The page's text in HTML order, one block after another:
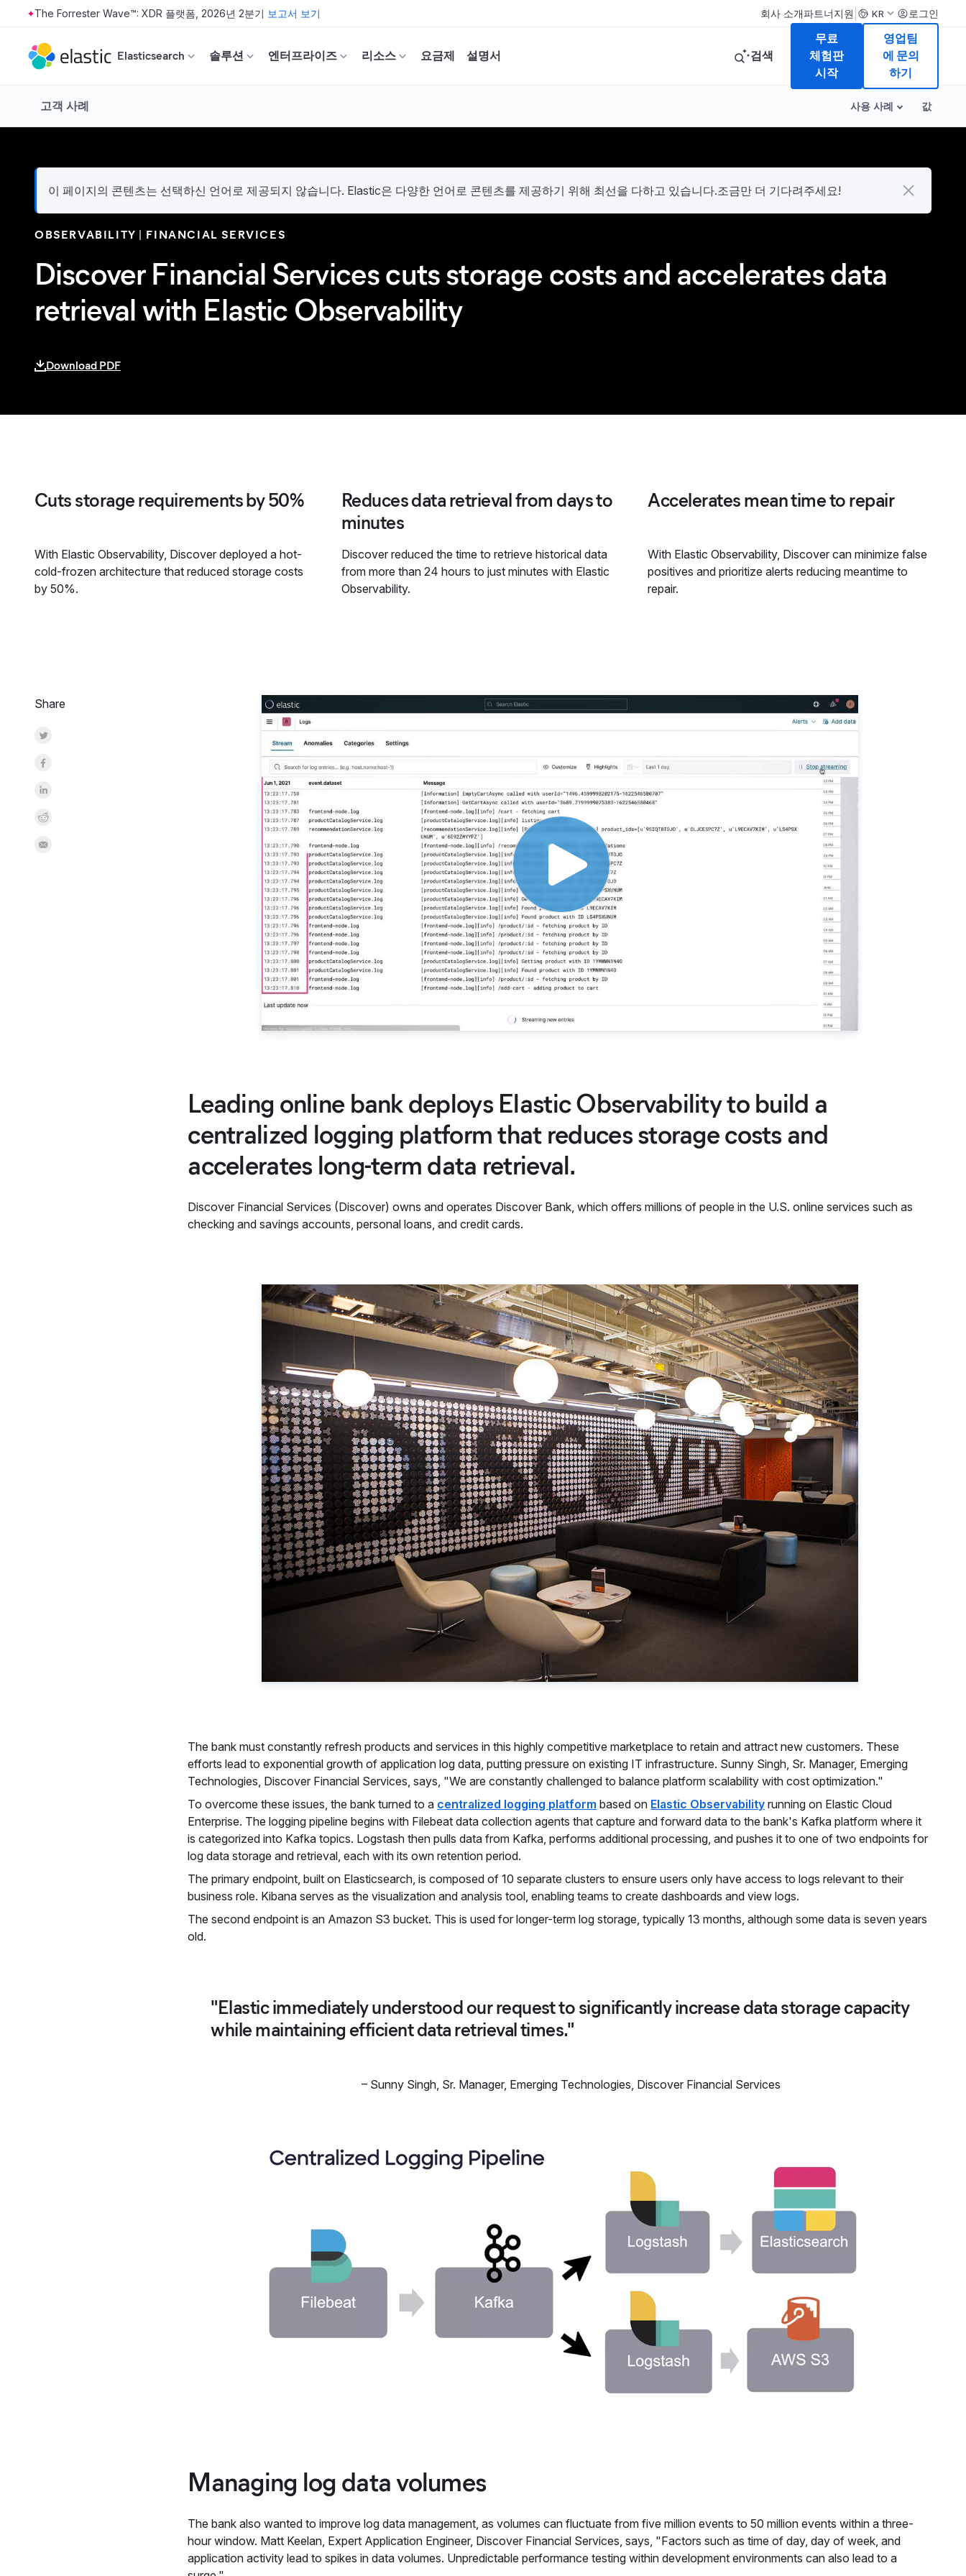
Skip to main content
The Forrester Wave™: XDR 플랫폼, 2026년 2분기 보고서 보기 회사 소개파트너지원 KR 로그인
Elasticsearch 솔루션 엔터프라이즈 리소스 요금제 설명서 검색
무료
체험판
시작
영업팀
에 문의
하기
고객 사례 사용 사례 값
이 페이지의 콘텐츠는 선택하신 언어로 제공되지 않습니다. Elastic은 다양한 언어로 콘텐츠를 제공하기 위해 최선을 다하고 있습니다.조금만 더 기다려주세요!
OBSERVABILITY FINANCIAL SERVICES
Discover Financial Services cuts storage costs and accelerates data
retrieval with Elastic Observability
Download PDF
Cuts storage requirements by 50%
With Elastic Observability, Discover deployed a hot-
cold-frozen architecture that reduced storage costs
by 50%.
Reduces data retrieval from days to
minutes
Discover reduced the time to retrieve historical data
from more than 24 hours to just minutes with Elastic
Observability.
Accelerates mean time to repair
With Elastic Observability, Discover can minimize false
positives and prioritize alerts reducing meantime to
repair.
Share
Share on Twitter
Share on Facebook
Share on LinkedInr
Share on Reddit
Share by Email
Leading online bank deploys Elastic Observability to build a
centralized logging platform that reduces storage costs and
accelerates long-term data retrieval.
Discover Financial Services (Discover) owns and operates Discover Bank, which offers millions of people in the U.S. online services such as
checking and savings accounts, personal loans, and credit cards.
The bank must constantly refresh products and services in this highly competitive marketplace to retain and attract new customers. These
efforts lead to exponential growth of application log data, putting pressure on existing IT infrastructure. Sunny Singh, Sr. Manager, Emerging
Technologies, Discover Financial Services, says, "We are constantly challenged to balance platform scalability with cost optimization."
To overcome these issues, the bank turned to a centralized logging platform based on Elastic Observability running on Elastic Cloud
Enterprise. The logging pipeline begins with Filebeat data collection agents that capture and forward data to the bank's Kafka platform where it
is categorized into Kafka topics. Logstash then pulls data from Kafka, performs additional processing, and pushes it to one of two endpoints for
log data storage and retrieval, each with its own retention period.
The primary endpoint, built on Elasticsearch, is composed of 10 separate clusters to ensure users only have access to logs relevant to their
business role. Kibana serves as the visualization and analysis tool, enabling teams to create dashboards and view logs.
The second endpoint is an Amazon S3 bucket. This is used for longer-term log storage, typically 13 months, although some data is seven years
old.
"Elastic immediately understood our request to significantly increase data storage capacity
while maintaining efficient data retrieval times."
– Sunny Singh, Sr. Manager, Emerging Technologies, Discover Financial Services
Managing log data volumes
The bank also wanted to improve log data management, as volumes can fluctuate from five million events to 50 million events within a three-
hour window. Matt Keelan, Expert Application Engineer, Discover Financial Services, says, "Factors such as time of day, day of week, and
application activity lead to spikes in data volumes. Unpredictable performance testing within development environments can also lead to a